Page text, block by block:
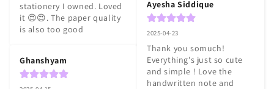
stationery I owned. Loved
it 😍😍. The paper quality
is also too good
Ghanshyam
Ayesha Siddique
2025-04-23
Thank you somuch!
Everything's just so cute
and simple ! Love the
handwritten note and